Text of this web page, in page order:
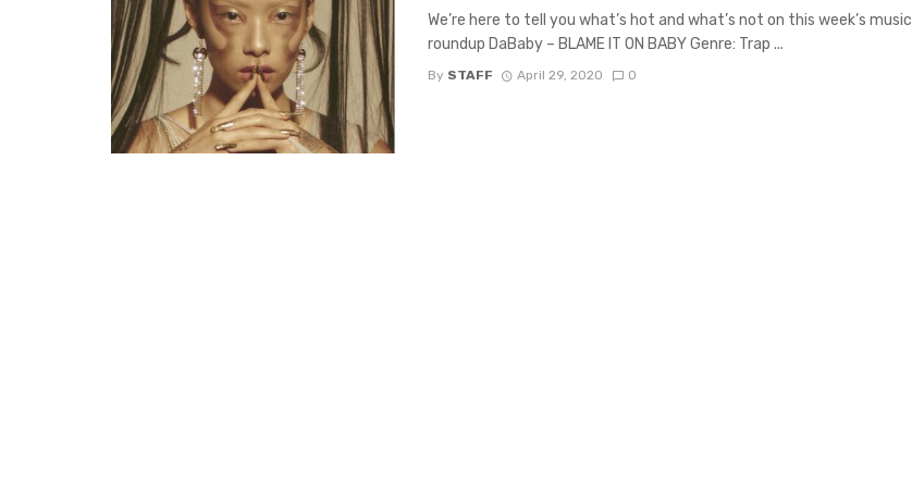
We’re here to tell you what’s hot and what’s not on this week’s music
roundup DaBaby – BLAME IT ON BABY Genre: Trap ...
By STAFF April 29, 2020 0